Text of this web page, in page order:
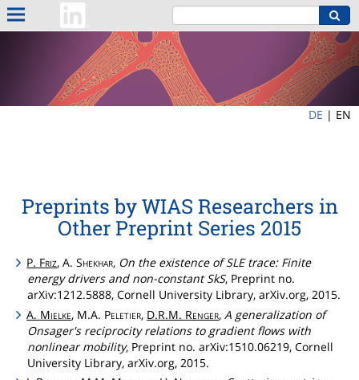
DE | EN
Preprints by WIAS Researchers in
Other Preprint Series 2015
P. Friz, A.Shekhar, On the existence of SLE trace: Finite
energy drivers and non-constant SkS, Preprint no.
arXiv:1212.5888, Cornell University Library, arXiv.org, 2015.
A. Mielke, M.A. Peletier, D.R.M. Renger,A generalization of
Onsager's reciprocity relations to gradient flows with
nonlinear mobility, Preprint no. arXiv:1510.06219, Cornell
University Library, arXiv.org, 2015.